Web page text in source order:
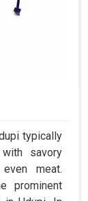
typically
savory
meat.
prominent